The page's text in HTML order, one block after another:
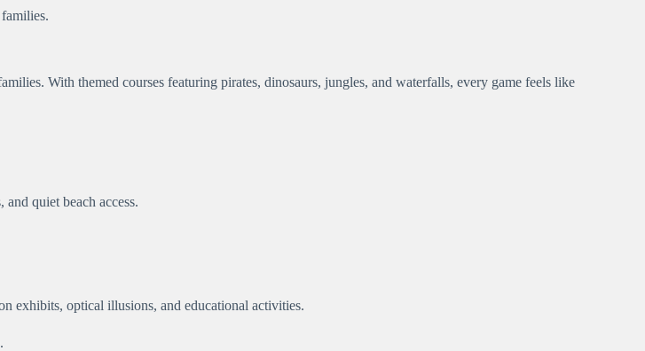
With themed courses featuring pirates, dinosaurs, jungles, and waterfalls, every game feels like
quiet beach access.
exhibits, optical illusions, and educational activities.